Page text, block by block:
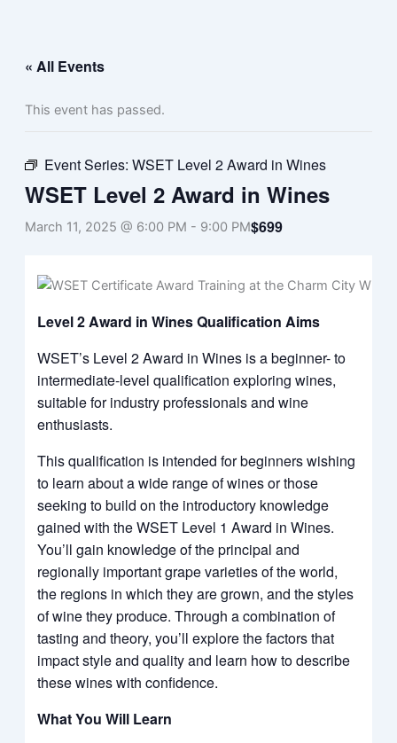
« All Events
This event has passed.
Event Series: WSET Level 2 Award in Wines
WSET Level 2 Award in Wines
March 11, 2025 @ 6:00 PM - 9:00 PM$699
Level 2 Award in Wines Qualification Aims
WSET’s Level 2 Award in Wines is a beginner- to
intermediate-level qualification exploring wines,
suitable for industry professionals and wine
enthusiasts.
This qualification is intended for beginners wishing
to learn about a wide range of wines or those
seeking to build on the introductory knowledge
gained with the WSET Level 1 Award in Wines.
You’ll gain knowledge of the principal and
regionally important grape varieties of the world,
the regions in which they are grown, and the styles
of wine they produce. Through a combination of
tasting and theory, you’ll explore the factors that
impact style and quality and learn how to describe
these wines with confidence.
What You Will Learn